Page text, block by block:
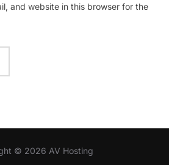
and website in this browser for the
© 2026 AV Hosting